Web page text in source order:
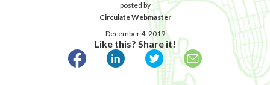
posted by
Circulate Webmaster
December 4, 2019
Like this? Share it!